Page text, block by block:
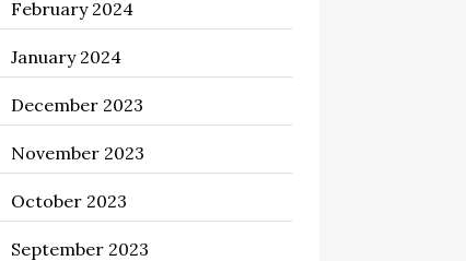
Coffee Shop
Commercial cleaners
Communication and
February 2024
January 2024
December 2023
November 2023
October 2023
September 2023